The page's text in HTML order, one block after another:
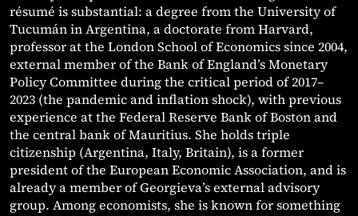
résumé is substantial: a degree from the University of
Tucumán in Argentina, a doctorate from Harvard,
professor at the London School of Economics since 2004,
external member of the Bank of England’s Monetary
Policy Committee during the critical period of 2017–
2023 (the pandemic and inflation shock), with previous
experience at the Federal Reserve Bank of Boston and
the central bank of Mauritius. She holds triple
citizenship (Argentina, Italy, Britain), is a former
president of the European Economic Association, and is
already a member of Georgieva’s external advisory
group. Among economists, she is known for something